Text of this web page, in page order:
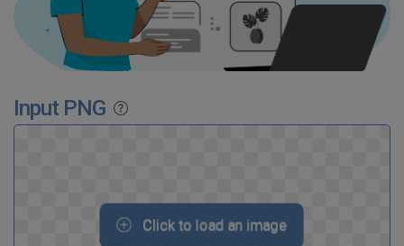
Input PNG
Click to load an image